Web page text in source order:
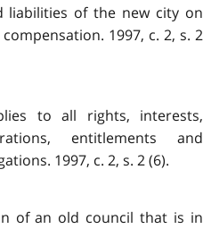
liabilities of the new city on
1997, c. 2, s. 2
to all rights, interests,
entitlements and
1997, c. 2, s. 2 (6).
of an old council that is in